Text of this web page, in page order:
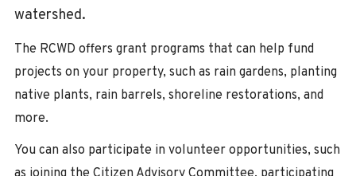
watershed.
The RCWD offers grant programs that can help fund
projects on your property, such as rain gardens, planting
native plants, rain barrels, shoreline restorations, and
more.
You can also participate in volunteer opportunities, such